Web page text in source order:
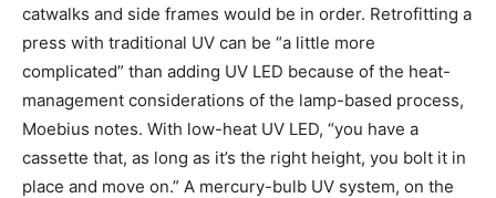
catwalks and side frames would be in order. Retrofitting a
press with traditional UV can be “a little more
complicated” than adding UV LED because of the heat-
management considerations of the lamp-based process,
Moebius notes. With low-heat UV LED, “you have a
cassette that, as long as it’s the right height, you bolt it in
place and move on.” A mercury-bulb UV system, on the